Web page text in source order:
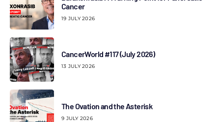
Cancer
19 JULY 2026
CancerWorld #117 (July 2026)
13 JULY 2026
The Ovation and the Asterisk
9 JULY 2026